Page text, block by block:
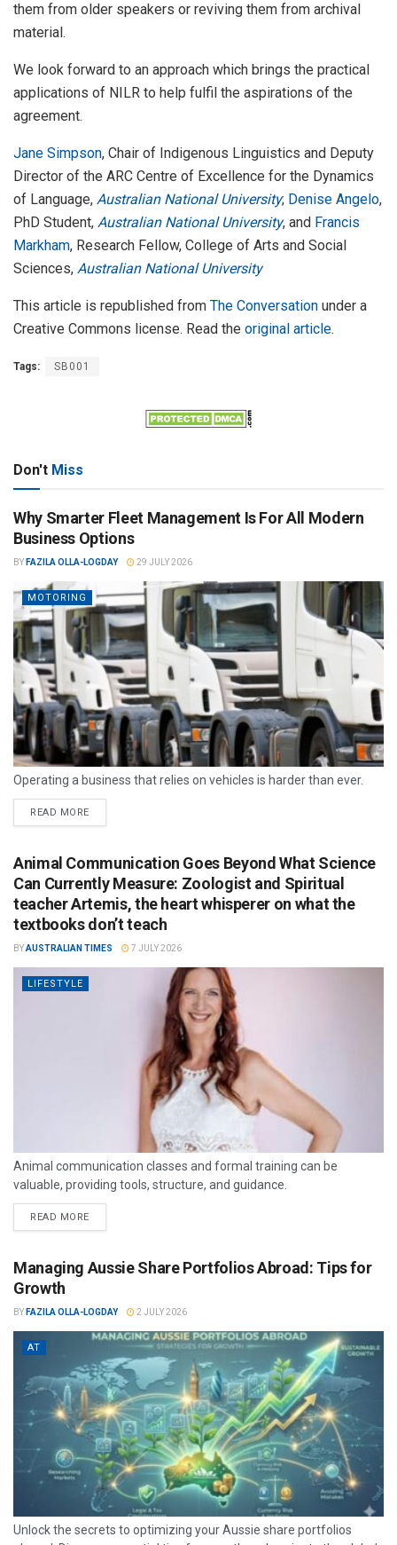
them from older speakers or reviving them from archival
material.
We look forward to an approach which brings the practical
applications of NILR to help fulfil the aspirations of the
agreement.
Jane Simpson, Chair of Indigenous Linguistics and Deputy
Director of the ARC Centre of Excellence for the Dynamics
of Language, Australian National University; Denise Angelo,
PhD Student, Australian National University, and Francis
Markham, Research Fellow, College of Arts and Social
Sciences, Australian National University
This article is republished from The Conversation under a
Creative Commons license. Read the original article.
Tags: SB001
Don't Miss
Why Smarter Fleet Management Is For All Modern
Business Options
BY FAZILA OLLA-LOGDAY 29 JULY 2026
MOTORING
Operating a business that relies on vehicles is harder than ever.
READ MORE
Animal Communication Goes Beyond What Science
Can Currently Measure: Zoologist and Spiritual
teacher Artemis, the heart whisperer on what the
textbooks don’t teach
BYAUSTRALIAN TIMES 7 JULY 2026
LIFESTYLE
Animal communication classes and formal training can be
valuable, providing tools, structure, and guidance.
READ MORE
Managing Aussie Share Portfolios Abroad: Tips for
Growth
BY FAZILA OLLA-LOGDAY 2 JULY 2026
AT
Unlock the secrets to optimizing your Aussie share portfolios